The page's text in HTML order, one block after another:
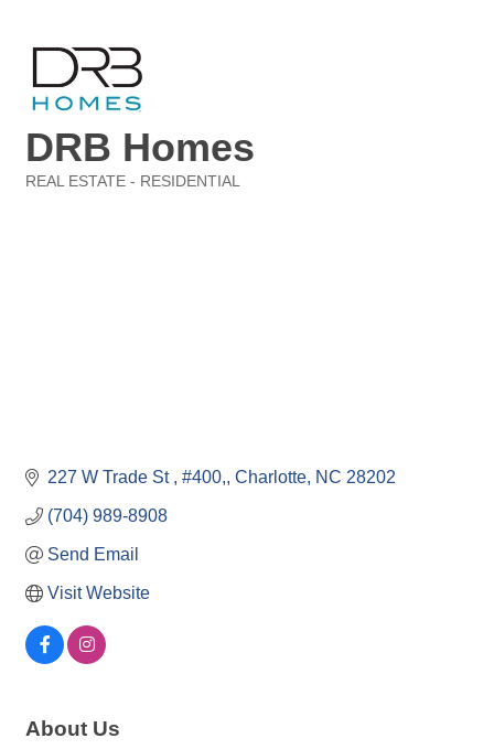
DRB Homes
REAL ESTATE - RESIDENTIAL
227 W Trade St #400, Charlotte NC 28202
(704) 989-8908
Send Email
Visit Website
About Us